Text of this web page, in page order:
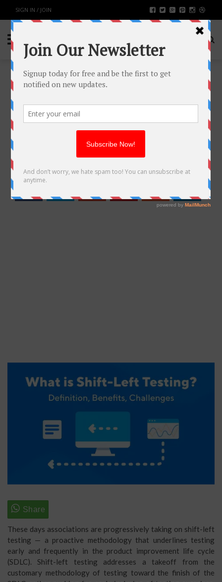
SIGN IN / JOIN
EMBRACING SHIFT LEFT TESTING:
A PRACTICAL APPROACH TO
EARLY DEFECT DETECTION
SHARE:
These days associations are progressively taking on shift-left
testing — a proactive methodology that underlines testing
early and frequently in the product improvement life cycle
(SDLC). Shift-left testing addresses a takeoff from the
customary methodology of testing toward the finish of the